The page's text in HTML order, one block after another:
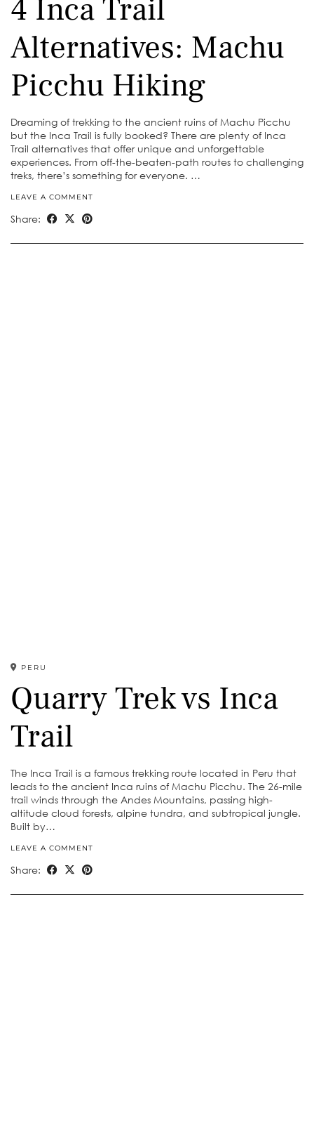
4 Inca Trail
Alternatives: Machu
Picchu Hiking
Dreaming of trekking to the ancient ruins of Machu Picchu
but the Inca Trail is fully booked? There are plenty of Inca
Trail alternatives that offer unique and unforgettable
experiences. From off-the-beaten-path routes to challenging
treks, there’s something for everyone. …
LEAVE A COMMENT
Share:
PERU
Quarry Trek vs Inca
Trail
The Inca Trail is a famous trekking route located in Peru that
leads to the ancient Inca ruins of Machu Picchu. The 26-mile
trail winds through the Andes Mountains, passing high-
altitude cloud forests, alpine tundra, and subtropical jungle.
Built by…
LEAVE A COMMENT
Share: